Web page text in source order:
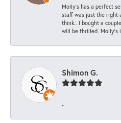
Molly’s has a perfect
staff was just the right
think.. I bought a
will be thrilled. Molly’s
Shimon G.
-